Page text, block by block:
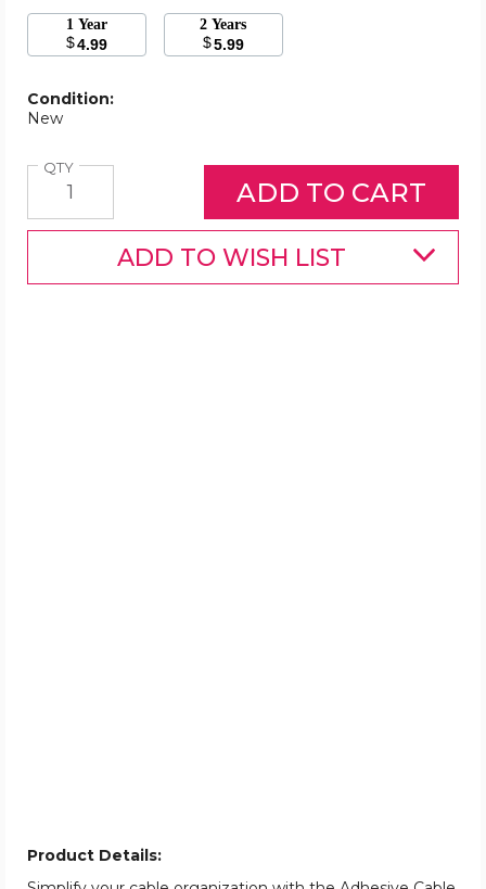
1 Year
$4.99
2 Years
$5.99
Condition:
New
QTYQuantity
ADD TO WISH LIST
Product Details: